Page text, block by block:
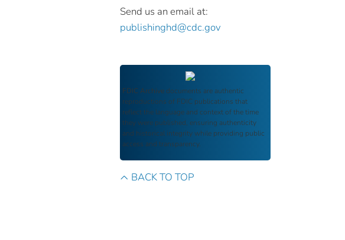
Send us an email at:
publishinghd@cdc.gov
FDIC Archive documents are authentic
reproductions of FDIC publications that
reflect the language and context of the time
they were published, ensuring authenticity
and historical integrity while providing public
access and transparency.
BACK TO TOP